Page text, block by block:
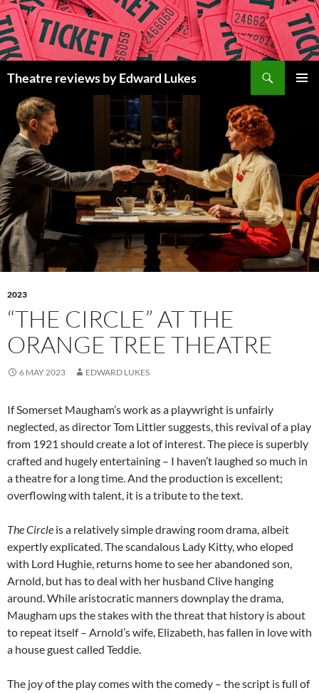
Skip
to
content
Theatre reviews by Edward Lukes
2023
“THE CIRCLE” AT THE
ORANGE TREE THEATRE
6 MAY 2023 EDWARD LUKES
If Somerset Maugham’s work as a playwright is unfairly
neglected, as director Tom Littler suggests, this revival of a play
from 1921 should create a lot of interest. The piece is superbly
crafted and hugely entertaining – I haven’t laughed so much in
a theatre for a long time. And the production is excellent;
overflowing with talent, it is a tribute to the text.
The Circle is a relatively simple drawing room drama, albeit
expertly explicated. The scandalous Lady Kitty, who eloped
with Lord Hughie, returns home to see her abandoned son,
Arnold, but has to deal with her husband Clive hanging
around. While aristocratic manners downplay the drama,
Maugham ups the stakes with the threat that history is about
to repeat itself – Arnold’s wife, Elizabeth, has fallen in love with
a house guest called Teddie.
The joy of the play comes with the comedy – the script is full of